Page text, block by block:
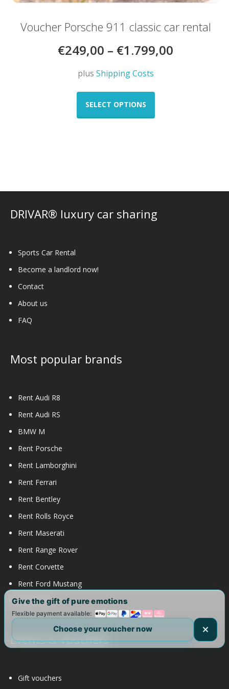
Voucher Porsche 911 classic car rental
€249,00 – €1.799,00
plus Shipping Costs
SELECT OPTIONS
This
the
DRIVAR® luxury car sharing
Sports Car Rental
Become a landlord now!
Contact
About us
FAQ
Most popular brands
Rent Audi R8
Rent Audi RS
BMW M
Rent Porsche
Rent Lamborghini
Rent Ferrari
Rent Bentley
Rent Rolls Royce
Rent Maserati
Rent Range Rover
Rent Corvette
Rent Ford Mustang
Rent Tesla
Events & Vouchers
Gift vouchers
Give the gift of pure emotions
Flexible payment available:
Choose your voucher now